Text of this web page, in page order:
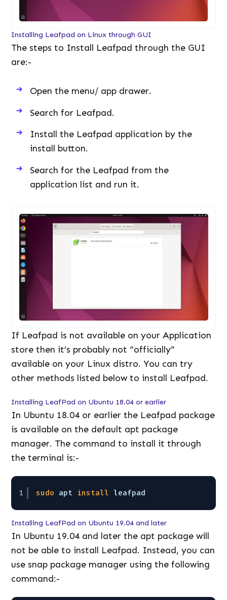
Installing Leafpad on Linux through GUI
The steps to Install Leafpad through the GUI
are:-
Open the menu/ app drawer.
Search for Leafpad.
Install the Leafpad application by the
install button.
Search for the Leafpad from the
application list and run it.
If Leafpad is not available on your Application
store then it’s probably not “officially”
available on your Linux distro. You can try
other methods listed below to install Leafpad.
Installing LeafPad on Ubuntu 18.04 or earlier
In Ubuntu 18.04 or earlier the Leafpad package
is available on the default apt package
manager. The command to install it through
the terminal is:-
1 sudo apt install leafpad
Installing LeafPad on Ubuntu 19.04 and later
In Ubuntu 19.04 and later the apt package will
not be able to install Leafpad. Instead, you can
use snap package manager using the following
command:-